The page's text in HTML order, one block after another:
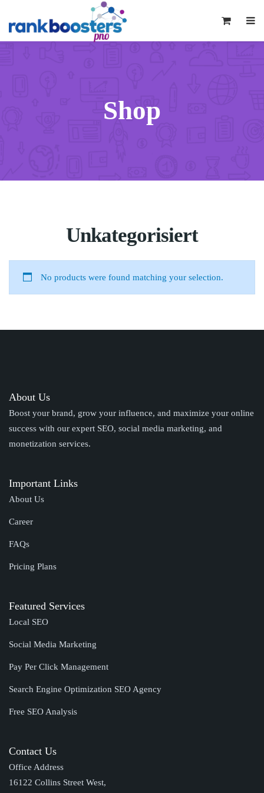
Shop
Unkategorisiert
No products were found matching your selection.
About Us
Boost your brand, grow your influence, and maximize your online
success with our expert SEO, social media marketing, and
monetization services.
Important Links
About Us
Career
FAQs
Pricing Plans
Featured Services
Local SEO
Social Media Marketing
Pay Per Click Management
Search Engine Optimization SEO Agency
Free SEO Analysis
Contact Us
Office Address
16122 Collins Street West,